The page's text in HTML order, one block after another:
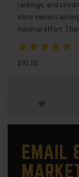
rankings, and
store owners
minimal effort. This
$95.00